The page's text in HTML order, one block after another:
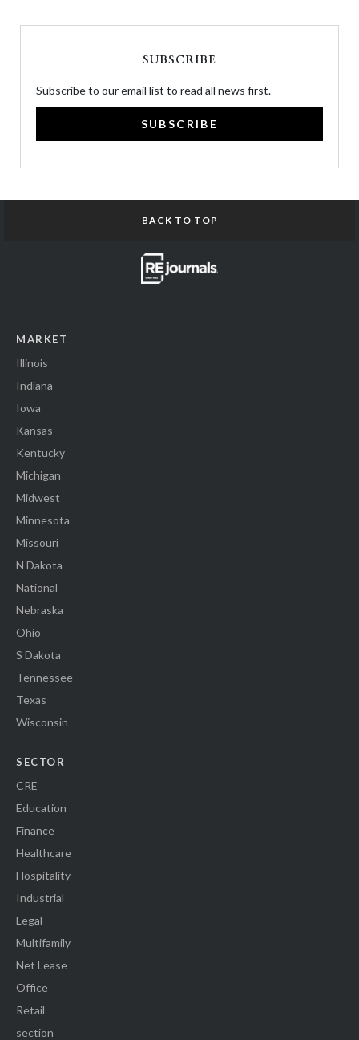
SUBSCRIBE
Subscribe to our email list to read all news first.
SUBSCRIBE
BACK TO TOP
MARKET
Illinois
Indiana
Iowa
Kansas
Kentucky
Michigan
Midwest
Minnesota
Missouri
N Dakota
National
Nebraska
Ohio
S Dakota
Tennessee
Texas
Wisconsin
SECTOR
CRE
Education
Finance
Healthcare
Hospitality
Industrial
Legal
Multifamily
Net Lease
Office
Retail
section